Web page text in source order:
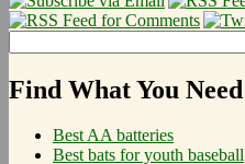
Find What You Need
Best AA batteries
Best bats for youth baseball